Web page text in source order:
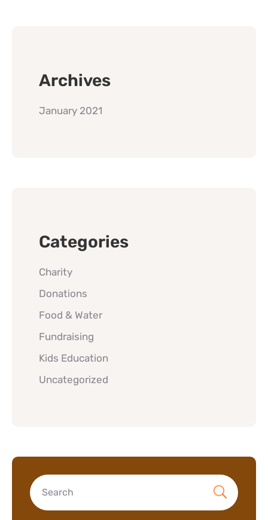
Archives
January 2021
Categories
Charity
Donations
Food & Water
Fundraising
Kids Education
Uncategorized